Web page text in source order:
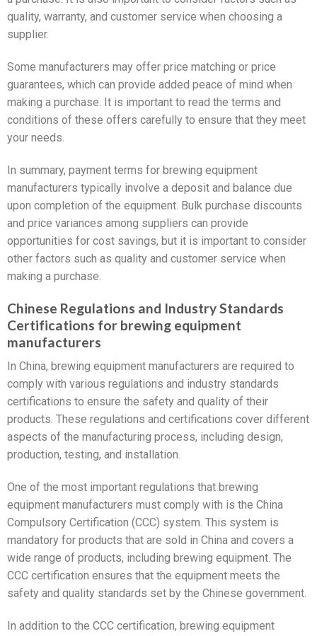
quality, warranty, and customer service when choosing a
supplier.
Some manufacturers may offer price matching or price
guarantees, which can provide added peace of mind when
making a purchase. It is important to read the terms and
conditions of these offers carefully to ensure that they meet
your needs.
In summary, payment terms for brewing equipment
manufacturers typically involve a deposit and balance due
upon completion of the equipment. Bulk purchase discounts
and price variances among suppliers can provide
opportunities for cost savings, but it is important to consider
other factors such as quality and customer service when
making a purchase.
Chinese Regulations and Industry Standards
Certifications for brewing equipment
manufacturers
In China, brewing equipment manufacturers are required to
comply with various regulations and industry standards
certifications to ensure the safety and quality of their
products. These regulations and certifications cover different
aspects of the manufacturing process, including design,
production, testing, and installation.
One of the most important regulations that brewing
equipment manufacturers must comply with is the China
Compulsory Certification (CCC) system. This system is
mandatory for products that are sold in China and covers a
wide range of products, including brewing equipment. The
CCC certification ensures that the equipment meets the
safety and quality standards set by the Chinese government.
In addition to the CCC certification, brewing equipment